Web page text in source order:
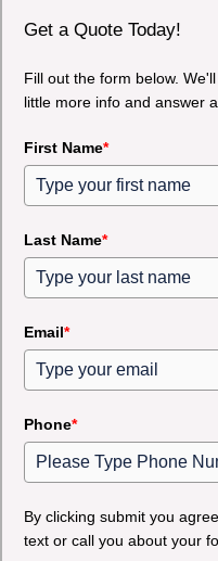
Get a Quote Today!
Fill out the form below.
little more info and answer
First Name*
Last Name*
Email*
Phone*
By clicking submit you
text or call you about your